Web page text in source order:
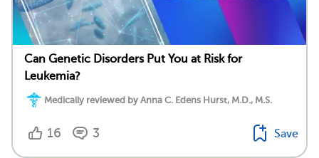
Can Genetic Disorders Put You at Risk for
Leukemia?
Medically reviewed by Anna C. Edens Hurst, M.D., M.S.
16 3 Save